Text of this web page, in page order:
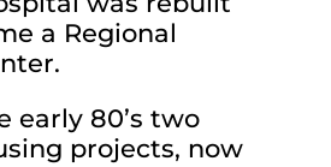
a Regional
early 80’s two
projects, now